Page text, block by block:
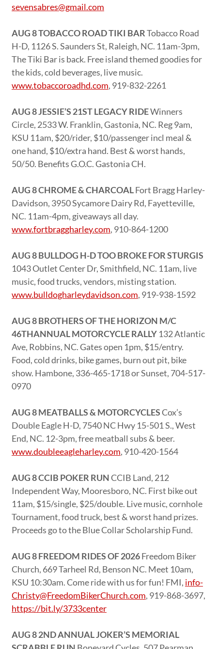
sevensabres@gmail.com
AUG 8 TOBACCO ROAD TIKI BARTobacco Road
H-D, 1126 S. Saunders St, Raleigh, NC. 11am-3pm,
The Tiki Bar is back. Free island themed goodies for
the kids, cold beverages, live music.
www.tobaccoroadhd.com, 919-832-2261
AUG 8 JESSIE’S 21ST LEGACY RIDEWinners
Circle, 2533 W. Franklin, Gastonia, NC. Reg 9am,
KSU 11am, $20/rider, $10/passenger incl meal &
one hand, $10/extra hand. Best & worst hands,
50/50. Benefits G.O.C. Gastonia CH.
AUG 8 CHROME & CHARCOALFort Bragg Harley-
Davidson, 3950 Sycamore Dairy Rd, Fayetteville,
NC. 11am-4pm, giveaways all day.
www.fortbraggharley.com, 910-864-1200
AUG 8 BULLDOG H-D TOO BROKE FOR STURGIS
1043 Outlet Center Dr, Smithfield, NC. 11am, live
music, food trucks, vendors, misting station.
www.bulldogharleydavidson.com, 919-938-1592
AUG 8 BROTHERS OF THE HORIZON M/C
46THANNUAL MOTORCYCLE RALLY 132 Atlantic
Ave, Robbins, NC. Gates open 1pm, $15/entry.
Food, cold drinks, bike games, burn out pit, bike
show. Hambone, 336-465-1718 or Sunset, 704-517-
0970
AUG 8 MEATBALLS & MOTORCYCLESCox’s
Double Eagle H-D, 7540 NC Hwy 15-501 S., West
End, NC. 12-3pm, free meatball subs & beer.
www.doubleeagleharley.com, 910-420-1564
AUG 8 CCIB POKER RUNCCIB Land, 212
Independent Way, Mooresboro, NC. First bike out
11am, $15/single, $25/double. Live music, cornhole
Tournament, food truck, best & worst hand prizes.
Proceeds go to the Blue Collar Scholarship Fund.
AUG 8 FREEDOM RIDES OF 2026Freedom Biker
Church, 669 Tarheel Rd, Benson NC. Meet 10am,
KSU 10:30am. Come ride with us for fun! FMI, info-
Christy@FreedomBikerChurch.com, 919-868-3697,
https://bit.ly/3733center
AUG 8 2ND ANNUAL JOKER’S MEMORIAL